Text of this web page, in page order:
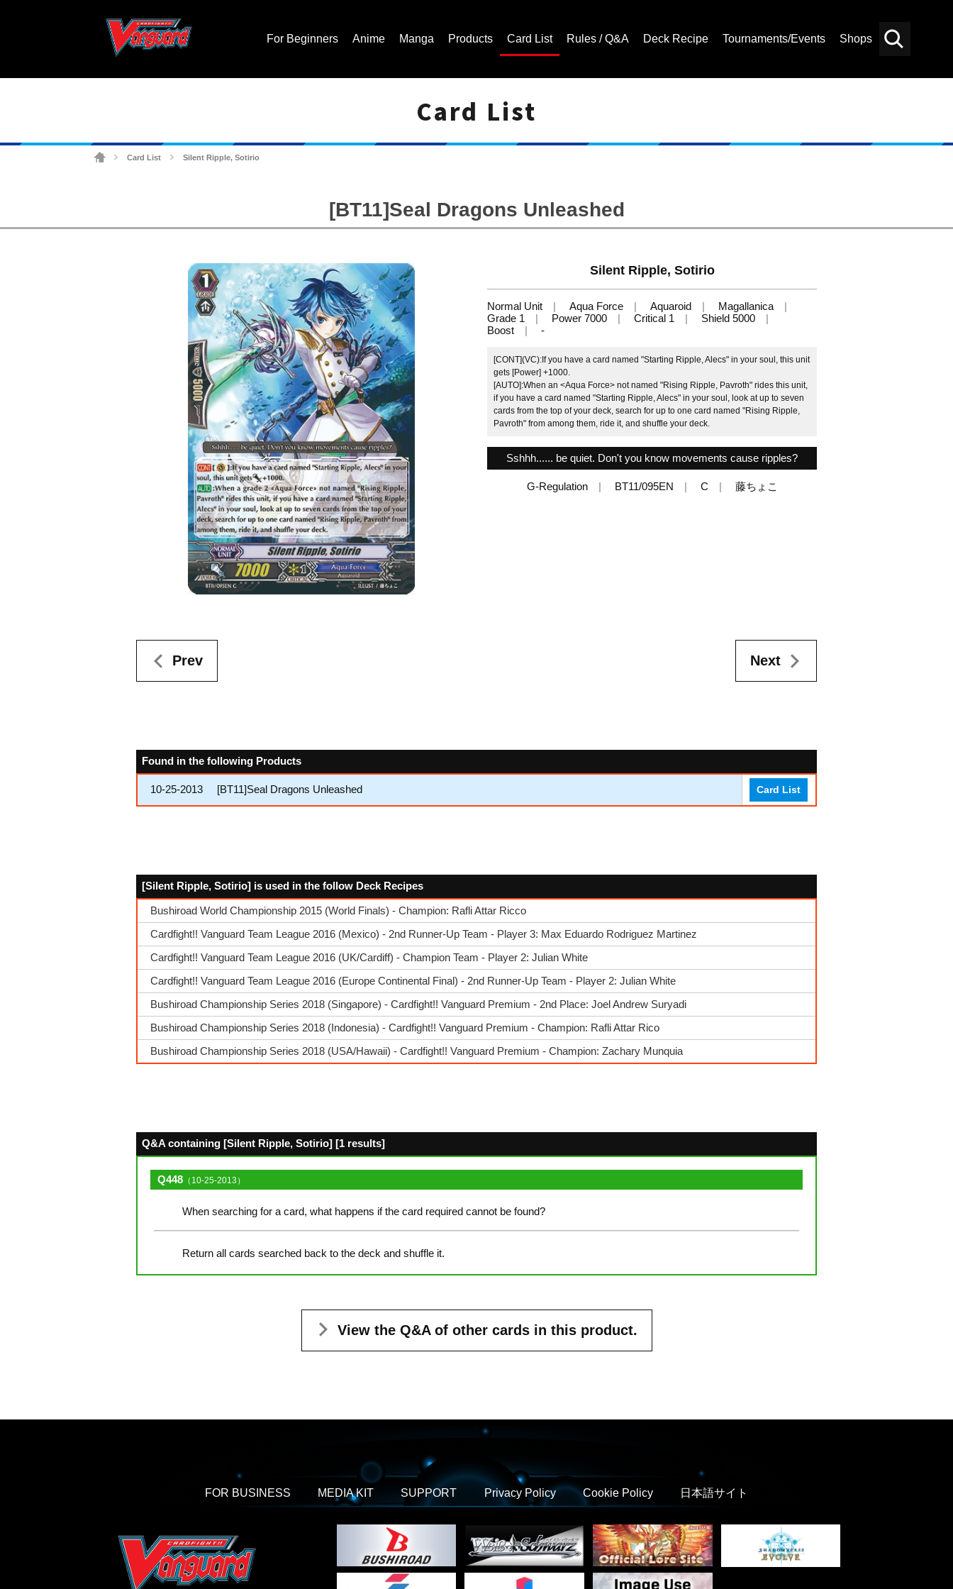
For Beginners Anime Manga Products Card List Rules / Q&A Deck Recipe Tournaments/Events Shops
Card List
Card List Silent Ripple, Sotirio
[BT11]Seal Dragons Unleashed
Silent Ripple, Sotirio
Normal Unit Aqua Force Aquaroid
Magallanica
Grade 1
Power 7000 Critical 1
Shield 5000
Boost
-
[CONT](VC):If you have a card named "Starting Ripple, Alecs" in your soul, this unit
gets [Power] +1000.
[AUTO]:When an <Aqua Force> not named "Rising Ripple, Pavroth" rides this unit,
if you have a card named "Starting Ripple, Alecs" in your soul, look at up to seven
cards from the top of your deck, search for up to one card named "Rising Ripple,
Pavroth" from among them, ride it, and shuffle your deck.
Sshhh...... be quiet. Don't you know movements cause ripples?
G-Regulation BT11/095EN C 藤ちょこ
Prev Next
Found in the following Products
10-25-2013 [BT11]Seal Dragons Unleashed Card List
[Silent Ripple, Sotirio] is used in the follow Deck Recipes
Bushiroad World Championship 2015 (World Finals) - Champion: Rafli Attar Ricco
Cardfight!! Vanguard Team League 2016 (Mexico) - 2nd Runner-Up Team - Player 3: Max Eduardo Rodriguez Martinez
Cardfight!! Vanguard Team League 2016 (UK/Cardiff) - Champion Team - Player 2: Julian White
Cardfight!! Vanguard Team League 2016 (Europe Continental Final) - 2nd Runner-Up Team - Player 2: Julian White
Bushiroad Championship Series 2018 (Singapore) - Cardfight!! Vanguard Premium - 2nd Place: Joel Andrew Suryadi
Bushiroad Championship Series 2018 (Indonesia) - Cardfight!! Vanguard Premium - Champion: Rafli Attar Rico
Bushiroad Championship Series 2018 (USA/Hawaii) - Cardfight!! Vanguard Premium - Champion: Zachary Munquia
Q&A containing [Silent Ripple, Sotirio] [1 results]
Q448 （10-25-2013）
When searching for a card, what happens if the card required cannot be found?
Return all cards searched back to the deck and shuffle it.
View the Q&A of other cards in this product.
FOR BUSINESS MEDIA KIT SUPPORT Privacy Policy Cookie Policy 日本語サイト